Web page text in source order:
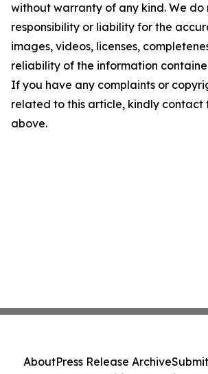
without warranty of any kind. We
responsibility or liability for the
images, videos, licenses,
reliability of the information
If you have any complaints or
related to this article, kindly contact
above.
AboutPress Release Archive